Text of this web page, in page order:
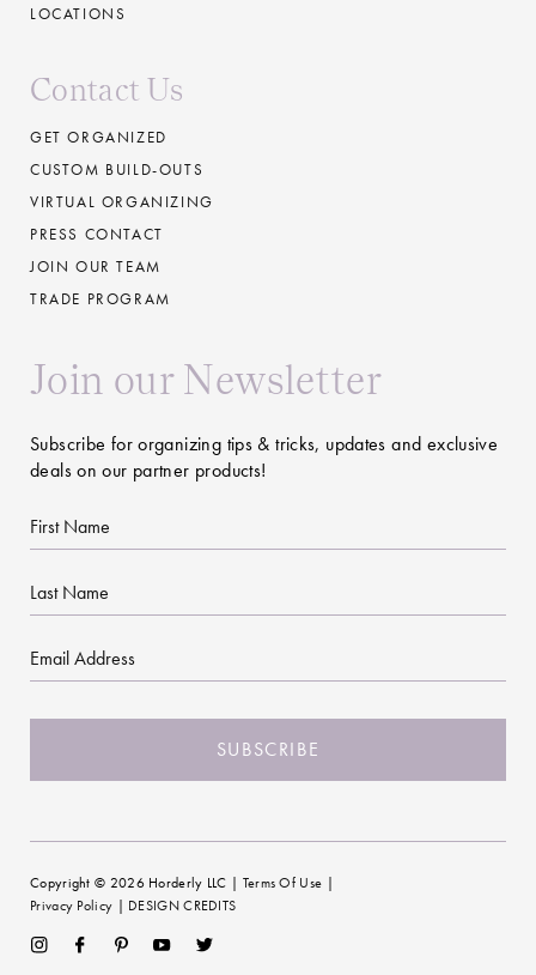
LOCATIONS
Contact Us
GET ORGANIZED
CUSTOM BUILD-OUTS
VIRTUAL ORGANIZING
PRESS CONTACT
JOIN OUR TEAM
TRADE PROGRAM
Join our Newsletter
Subscribe for organizing tips & tricks, updates and exclusive
deals on our partner products!
First
Name
Last
Name
Email
CAPTCHA
Copyright © 2026 Horderly LLC | Terms Of Use |
Privacy Policy | DESIGN CREDITS